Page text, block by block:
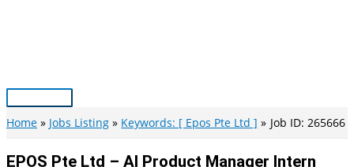
Main
Menu
Home Jobs Listing Keywords: [ Epos Pte Ltd ] Job ID: 265666
EPOS Pte Ltd – AI Product Manager Intern